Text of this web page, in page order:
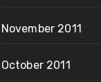
November 2011
October 2011